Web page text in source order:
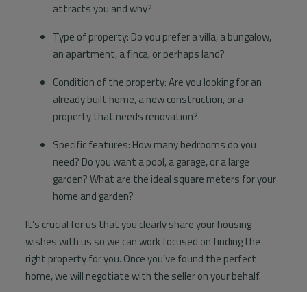
attracts you and why?
Type of property: Do you prefer a villa, a bungalow,
an apartment, a finca, or perhaps land?
Condition of the property: Are you looking for an
already built home, a new construction, or a
property that needs renovation?
Specific features: How many bedrooms do you
need? Do you want a pool, a garage, or a large
garden? What are the ideal square meters for your
home and garden?
It’s crucial for us that you clearly share your housing
wishes with us so we can work focused on finding the
right property for you. Once you’ve found the perfect
home, we will negotiate with the seller on your behalf.